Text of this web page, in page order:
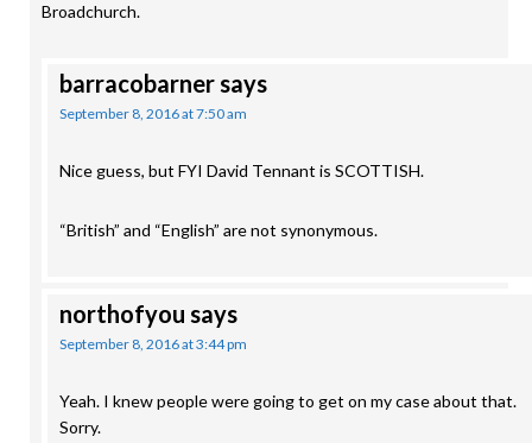
Broadchurch.
barracobarnersays
September 8, 2016 at 7:50 am
Nice guess, but FYI David Tennant is SCOTTISH.
“British” and “English” are not synonymous.
northofyou says
September 8, 2016 at 3:44 pm
Yeah. I knew people were going to get on my case about that.
Sorry.